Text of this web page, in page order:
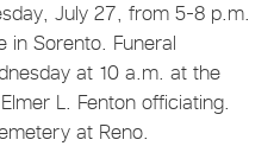
July 27, from 5-8 p.m.
in Sorento. Funeral
at 10 a.m. at the
L. Fenton officiating.
at Reno.